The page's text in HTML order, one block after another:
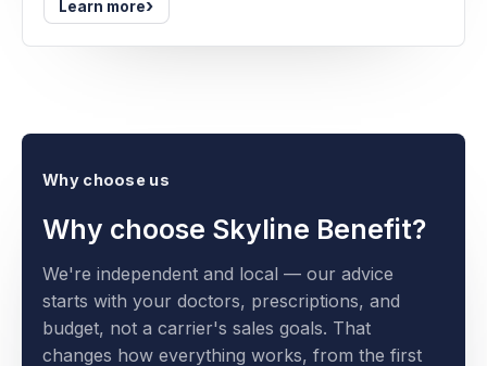
Learn more›
Why choose Skyline Benefit?
We're independent and local — our advice
starts with your doctors, prescriptions, and
budget, not a carrier's sales goals. That